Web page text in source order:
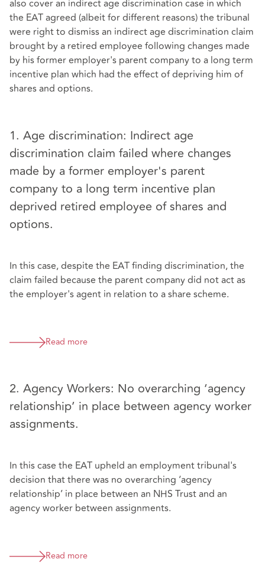
also cover an indirect age discrimination case in which
the EAT agreed (albeit for different reasons) the tribunal
were right to dismiss an indirect age discrimination claim
brought by a retired employee following changes made
by his former employer's parent company to a long term
incentive plan which had the effect of depriving him of
shares and options.
1. Age discrimination: Indirect age
discrimination claim failed where changes
made by a former employer's parent
company to a long term incentive plan
deprived retired employee of shares and
options.
In this case, despite the EAT finding discrimination, the
claim failed because the parent company did not act as
the employer's agent in relation to a share scheme.
Read more
2. Agency Workers: No overarching ‘agency
relationship’ in place between agency worker
assignments.
In this case the EAT upheld an employment tribunal's
decision that there was no overarching ‘agency
relationship’ in place between an NHS Trust and an
agency worker between assignments.
Read more